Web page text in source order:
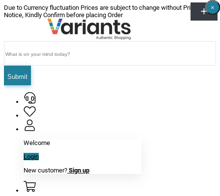
Due to Currency fluctuation Prices are subject to change without Prior
Notice, Kindly Confirm before placing Order
Submit
Welcome
Login
New customer? Sign up
×
×
×
×
×
×